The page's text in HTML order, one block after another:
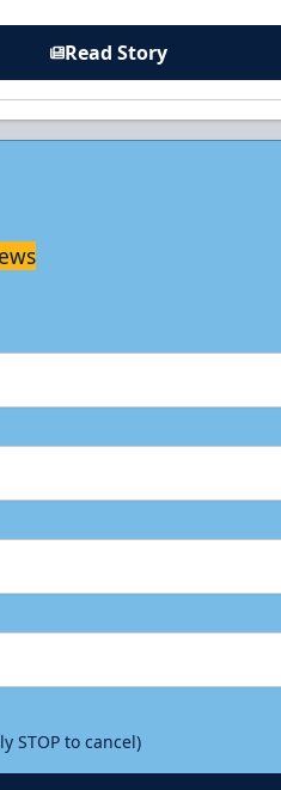
Read Story
STOP to cancel)